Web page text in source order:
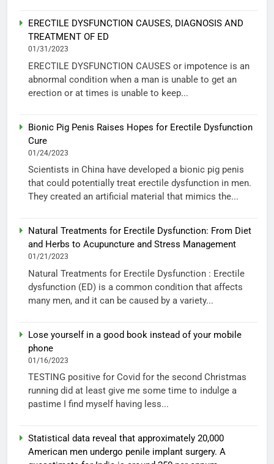
ERECTILE DYSFUNCTION CAUSES, DIAGNOSIS AND
TREATMENT OF ED
01/31/2023
ERECTILE DYSFUNCTION CAUSES or impotence is an
abnormal condition when a man is unable to get an
erection or at times is unable to keep...
Bionic Pig Penis Raises Hopes for Erectile Dysfunction
Cure
01/24/2023
Scientists in China have developed a bionic pig penis
that could potentially treat erectile dysfunction in men.
They created an artificial material that mimics the...
Natural Treatments for Erectile Dysfunction: From Diet
and Herbs to Acupuncture and Stress Management
01/21/2023
Natural Treatments for Erectile Dysfunction : Erectile
dysfunction (ED) is a common condition that affects
many men, and it can be caused by a variety...
Lose yourself in a good book instead of your mobile
phone
01/16/2023
TESTING positive for Covid for the second Christmas
running did at least give me some time to indulge a
pastime I find myself having less...
Statistical data reveal that approximately 20,000
American men undergo penile implant surgery. A